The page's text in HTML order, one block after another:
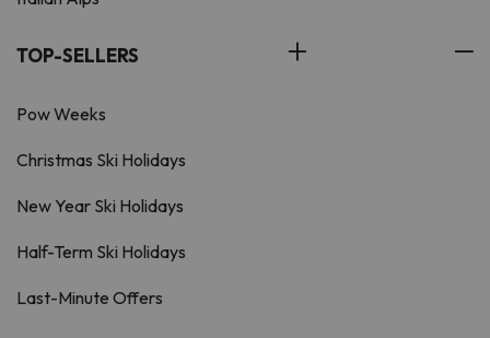
TOP-SELLERS
Pow Weeks
Christmas Ski Holidays
New Year Ski Holidays
Half-Term Ski Holidays
Last-Minute Offers